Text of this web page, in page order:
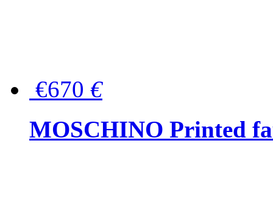
€670 €
MOSCHINO Printed